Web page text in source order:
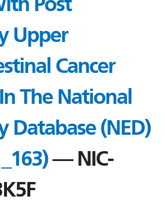
Upper
Cancer
The National
Database (NED)
— NIC-